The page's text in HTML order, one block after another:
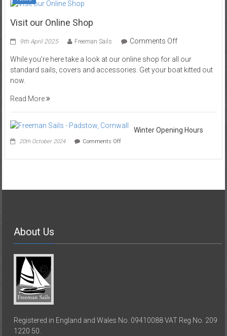
Visit our Online Shop
9th April 2025 Freeman Sails Comments Offon
our
Online
While you’re here take a look at our online shop for all our
standard sails, covers and accessories. Get your boat kitted out
now.
Read More
Winter Opening Hours
20th October 2024 Comments Offon
About Us
Registered in England and Wales No. 09410088 VAT Reg No. 209
1220 50.